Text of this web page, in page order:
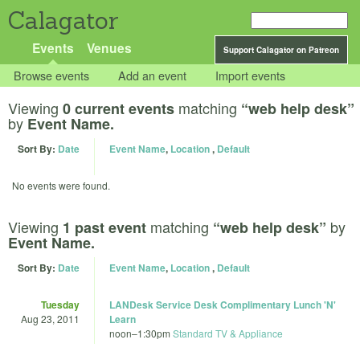
Calagator
Support Calagator on Patreon
Events Venues
Browse events Add an event Import events
Viewing 0 current events matching “web help desk”
by Event Name.
Sort By: Date Event Name, Location, Default
No events were found.
Viewing 1 past event matching “web help desk” by
Event Name.
Sort By: Date Event Name, Location, Default
Tuesday
Aug 23, 2011
LANDesk Service Desk Complimentary Lunch 'N'
Learn
noon–1:30pm Standard TV & Appliance